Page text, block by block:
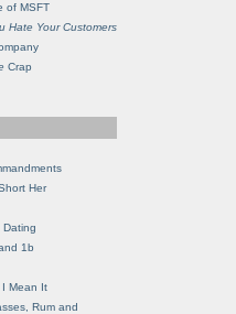
of MSFT
Hate Your Customers
Crap
Her
Dating
1b
I Mean It
Rum and